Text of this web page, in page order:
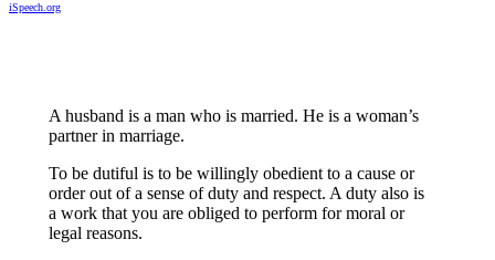
iSpeech.org
A husband is a man who is married. He is a woman’s
partner in marriage.
To be dutiful is to be willingly obedient to a cause or
order out of a sense of duty and respect. A duty also is
a work that you are obliged to perform for moral or
legal reasons.